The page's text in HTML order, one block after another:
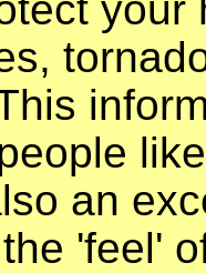
an
'feel'